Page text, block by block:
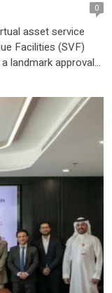
0
asset service
Facilities (SVF)
landmark approval
the country.